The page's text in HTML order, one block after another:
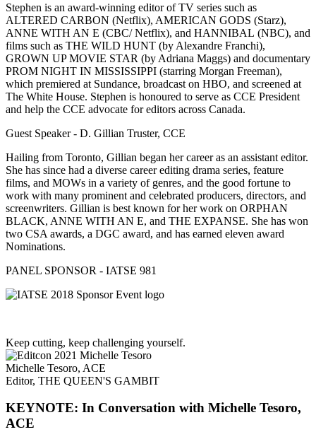
Stephen is an award-winning editor of TV series such as
ALTERED CARBON (Netflix), AMERICAN GODS (Starz),
ANNE WITH AN E (CBC/ Netflix), and HANNIBAL (NBC), and
films such as THE WILD HUNT (by Alexandre Franchi),
GROWN UP MOVIE STAR (by Adriana Maggs) and documentary
PROM NIGHT IN MISSISSIPPI (starring Morgan Freeman),
which premiered at Sundance, broadcast on HBO, and screened at
The White House. Stephen is honoured to serve as CCE President
and help the CCE advocate for editors across Canada.
Guest Speaker - D. Gillian Truster, CCE
Hailing from Toronto, Gillian began her career as an assistant editor.
She has since had a diverse career editing drama series, feature
films, and MOWs in a variety of genres, and the good fortune to
work with many prominent and celebrated producers, directors, and
screenwriters. Gillian is best known for her work on ORPHAN
BLACK, ANNE WITH AN E, and THE EXPANSE. She has won
two CSA awards, a DGC award, and has earned eleven award
Nominations.
PANEL SPONSOR - IATSE 981
Keep cutting, keep challenging yourself.
Michelle Tesoro, ACE
Editor, THE QUEEN'S GAMBIT
KEYNOTE: In Conversation with Michelle Tesoro,
ACE